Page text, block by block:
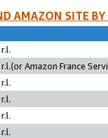
AMAZON SITE
Amazon France